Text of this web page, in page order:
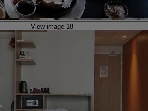
View image 18